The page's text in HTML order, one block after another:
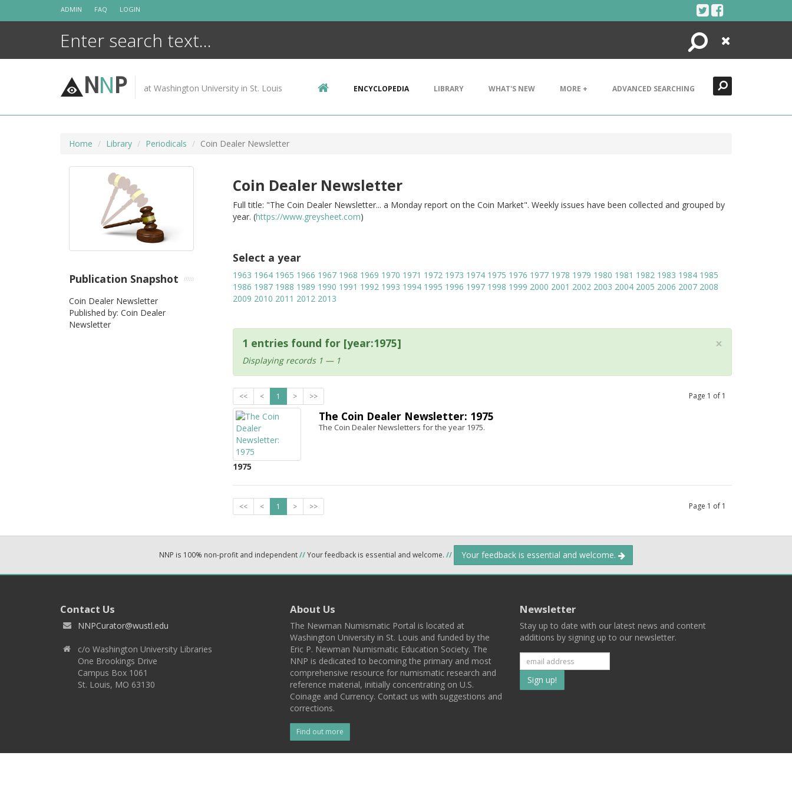
ADMIN FAQ LOGIN
Search
Close
NNP at Washington University in St. Louis ENCYCLOPEDIA LIBRARY WHAT'S NEW MORE + ADVANCED SEARCHING
Home Library Periodicals Coin Dealer Newsletter
Coin Dealer Newsletter
Full title: "The Coin Dealer Newsletter... a Monday report on the Coin Market". Weekly issues have been collected and grouped by
year. (https://www.greysheet.com)
Select a year
1963 1964 1965 1966 1967 1968 1969 1970 1971 1972 1973 1974 1975 1976 1977 1978 1979 1980 1981 1982 1983 1984 1985
1986 1987 1988 1989 1990 1991 1992 1993 1994 1995 1996 1997 1998 1999 2000 2001 2002 2003 2004 2005 2006 2007 2008
2009 2010 2011 2012 2013
×
1 entries found for [year:1975]
Displaying records 1 — 1
<< < 1 > >> Page 1 of 1
1975
The Coin Dealer Newsletter: 1975
The Coin Dealer Newsletters for the year 1975.
<< < 1 > >> Page 1 of 1
Publication Snapshot
Coin Dealer Newsletter
Published by: Coin Dealer
Newsletter
NNP is 100% non-profit and independent//Your feedback is essential and welcome. // Your feedback is essential and welcome.
Contact Us
NNPCurator@wustl.edu
c/o Washington University Libraries
One Brookings Drive
Campus Box 1061
St. Louis, MO 63130
About Us
The Newman Numismatic Portal is located at
Washington University in St. Louis and funded by the
Eric P. Newman Numismatic Education Society. The
NNP is dedicated to becoming the primary and most
comprehensive resource for numismatic research and
reference material, initially concentrating on U.S.
Coinage and Currency. Contact us with suggestions and
corrections.
Find out more
Newsletter
Stay up to date with our latest news and content
additions by signing up to our newsletter.
Subscribe
to
list